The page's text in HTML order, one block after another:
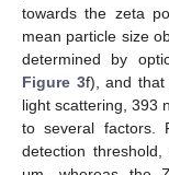
towards the zeta
mean particle size
determined by
Figure 3f), and that
light scattering, 393
to several factors.
detection